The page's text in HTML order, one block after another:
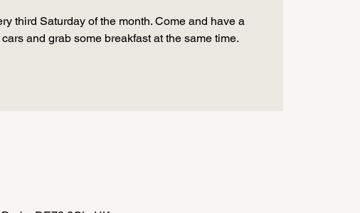
third Saturday of the month. Come and have a